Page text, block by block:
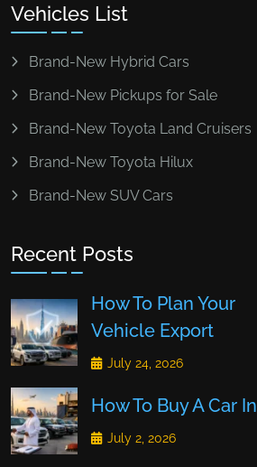
Vehicles List
Brand-New Hybrid Cars
Brand-New Pickups for Sale
Brand-New Toyota Land Cruisers
Brand-New Toyota Hilux
Brand-New SUV Cars
Recent Posts
How To Plan Your
Vehicle Export
July 24, 2026
How To Buy A Car In
July 2, 2026